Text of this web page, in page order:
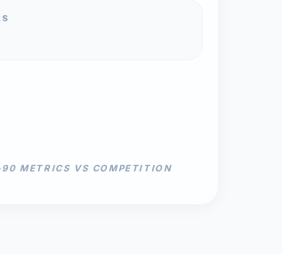
90 METRICS VS COMPETITION